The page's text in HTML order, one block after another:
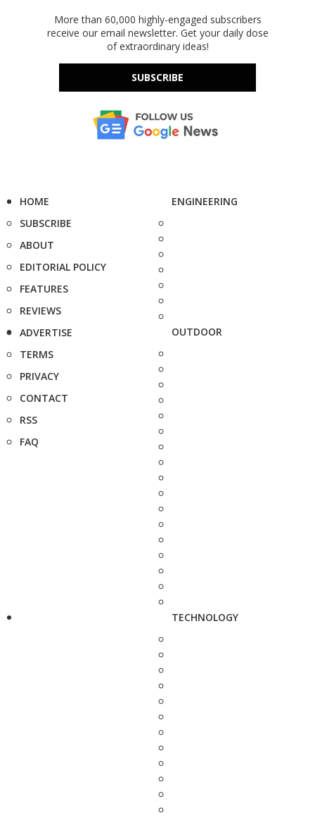
More than 60,000 highly-engaged subscribers
receive our email newsletter. Get your daily dose
of extraordinary ideas!
SUBSCRIBE
HOME
SUBSCRIBE
ABOUT
EDITORIAL POLICY
FEATURES
REVIEWS
ADVERTISE
TERMS
PRIVACY
CONTACT
RSS
FAQ
ENGINEERING
OUTDOOR
TECHNOLOGY